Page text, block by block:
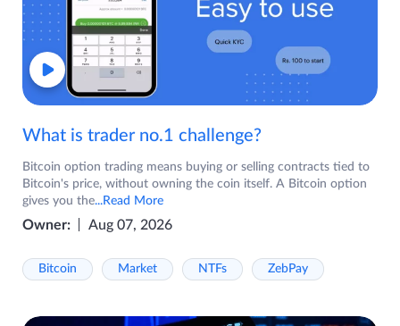
What is trader no.1 challenge?
Bitcoin option trading means buying or selling contracts tied to
Bitcoin's price, without owning the coin itself. A Bitcoin option
gives you the...Read More
Owner: Aug 07, 2026
Bitcoin Market NTFs ZebPay